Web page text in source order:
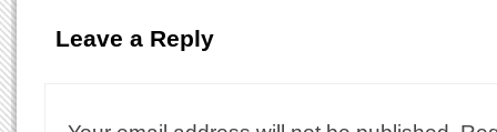
Leave a Reply